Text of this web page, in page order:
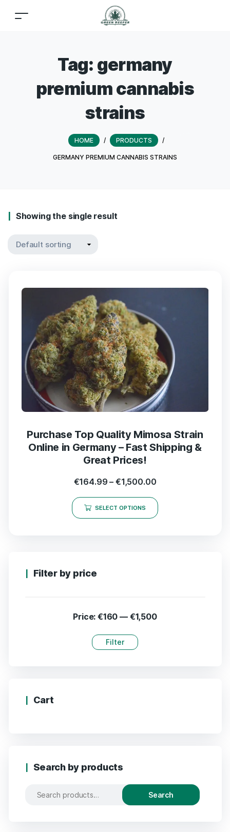
Tag: germany
premium cannabis
strains
HOME / PRODUCTS /
GERMANY PREMIUM CANNABIS STRAINS
Showing the single result
Purchase Top Quality Mimosa Strain
Online in Germany – Fast Shipping &
Great Prices!
€164.99 – €1,500.00
SELECT OPTIONS
Filter by price
Filter
Price:€160 — €1,500
Cart
Search by products
Search